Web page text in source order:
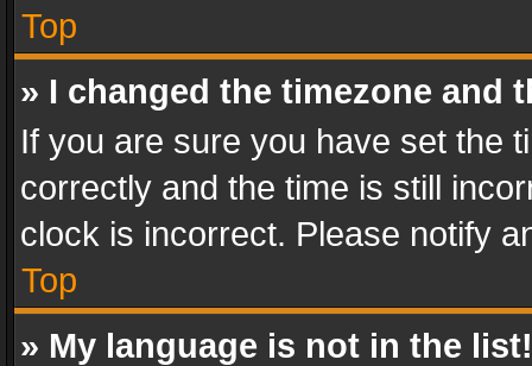
Top
» I changed the timezone and
If you are sure you have set the
correctly and the time is still
clock is incorrect. Please notify
Top
» My language is not in the list!